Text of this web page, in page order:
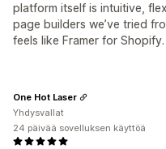
platform itself is intuitive,
page builders we’ve tried
feels like Framer for
One Hot Laser
Yhdysvallat
24 päivää sovelluksen käyttöä